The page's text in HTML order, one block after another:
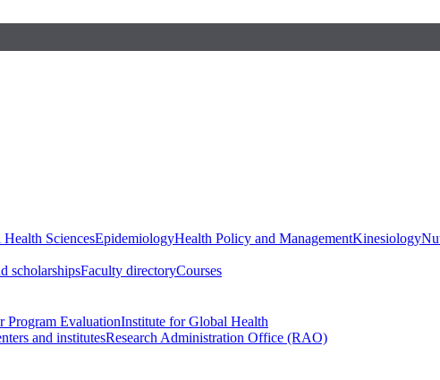
SciencesEpidemiologyHealth Policy and ManagementKinesiology
scholarshipsFaculty directoryCourses
Program EvaluationInstitute for Global Health
and institutesResearch Administration Office (RAO)